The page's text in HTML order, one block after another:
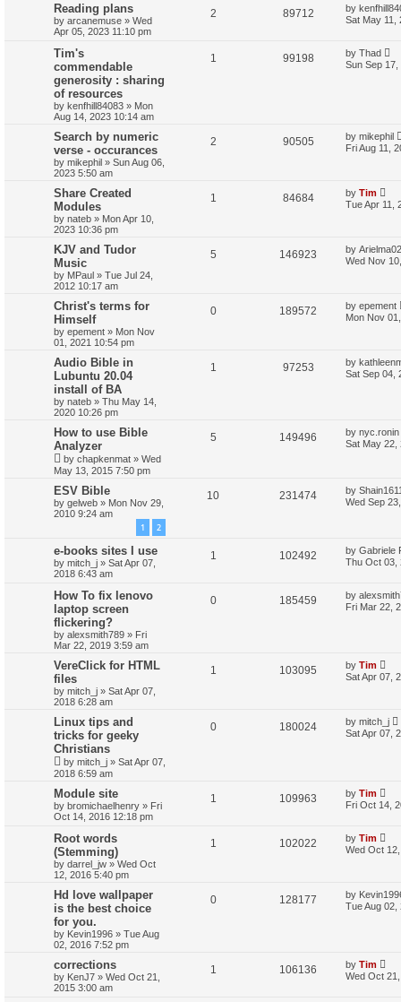
Reading plans
by arcanemuse » Wed
Apr 05, 2023 11:10 pm
2 89712 by
Sat May 11,
Tim's
commendable
generosity : sharing
of resources
by kenfhill84083 » Mon
Aug 14, 2023 10:14 am
1 99198 by Thad
Sun Sep
Search by numeric
verse - occurances
by mikephil » Sun Aug 06,
2023 5:50 am
2 90505 by mikephil
Fri Aug 11,
Share Created
Modules
by nateb » Mon Apr 10,
2023 10:36 pm
1 84684 by Tim
Tue Apr 11,
KJV and Tudor
Music
by MPaul » Tue Jul 24,
2012 10:17 am
5 146923 by Arielma02
Wed Nov
Christ's terms for
Himself
by epement » Mon Nov
01, 2021 10:54 pm
0 189572 by epement
Mon Nov
Audio Bible in
Lubuntu 20.04
install of BA
by nateb » Thu May 14,
2020 10:26 pm
1 97253 by
Sat Sep 04,
How to use Bible
Analyzer
by chapkenmat » Wed
May 13, 2015 7:50 pm
5 149496 by nyc.ronin
Sat May 22,
ESV Bible
by gelweb » Mon Nov 29,
2010 9:24 am
1 2
10 231474 by
Wed Sep
e-books sites I use
by mitch_j » Sat Apr 07,
2018 6:43 am
1 102492 by Gabriele
Thu Oct 03,
How To fix lenovo
laptop screen
flickering?
by alexsmith789 » Fri
Mar 22, 2019 3:59 am
0 185459 by
Fri Mar 22,
VereClick for HTML
files
by mitch_j » Sat Apr 07,
2018 6:28 am
1 103095 by Tim
Sat Apr 07,
Linux tips and
tricks for geeky
Christians
by mitch_j » Sat Apr 07,
2018 6:59 am
0 180024 by mitch_j
Sat Apr 07,
Module site
by bromichaelhenry » Fri
Oct 14, 2016 12:18 pm
1 109963 by Tim
Fri Oct 14,
Root words
(Stemming)
by darrel_jw » Wed Oct
12, 2016 5:40 pm
1 102022 by Tim
Wed Oct
Hd love wallpaper
is the best choice
for you.
by Kevin1996 » Tue Aug
02, 2016 7:52 pm
0 128177 by
Tue Aug 02,
corrections
by KenJ7 » Wed Oct 21,
2015 3:00 am
1 106136 by Tim
Wed Oct